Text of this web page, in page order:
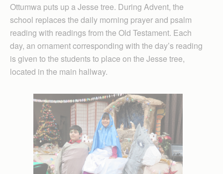
Ottumwa puts up a Jesse tree. During Advent, the
school replaces the daily morning prayer and psalm
reading with readings from the Old Testament. Each
day, an ornament corresponding with the day’s reading
is given to the students to place on the Jesse tree,
located in the main hallway.